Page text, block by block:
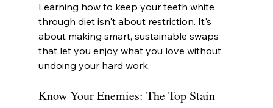
Learning how to keep your teeth white
through diet isn't about restriction. It's
about making smart, sustainable swaps
that let you enjoy what you love without
undoing your hard work.
Know Your Enemies: The Top Stain